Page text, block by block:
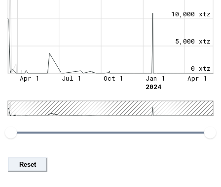
0 xtz
5,000 xtz
10,000 xtz
Apr 1 Jul 1 Oct 1
Jan 1
2024
Apr 1
Reset